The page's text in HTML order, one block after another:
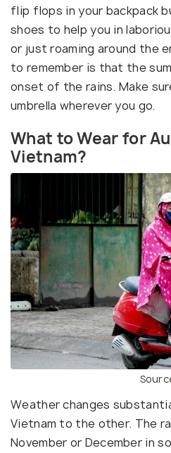
flip flops in your backpack
shoes to help you in
or just roaming around the
to remember is that the
onset of the rains. Make
umbrella wherever you go.
What to Wear for
Vietnam?
Weather changes
Vietnam to the other. The
November or December in